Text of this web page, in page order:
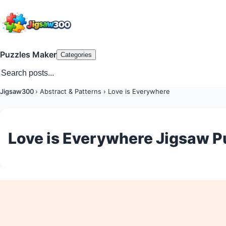
Puzzles Maker Categories
Jigsaw300 › Abstract & Patterns › Love is Everywhere
Love is Everywhere Jigsaw